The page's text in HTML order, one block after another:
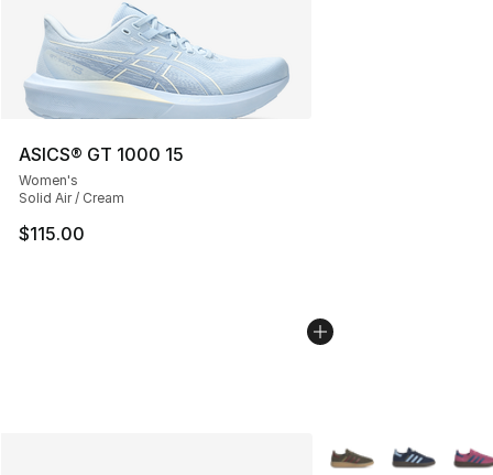
ASICS® GT 1000 15
Women's
Solid Air / Cream
$115.00
More Colors